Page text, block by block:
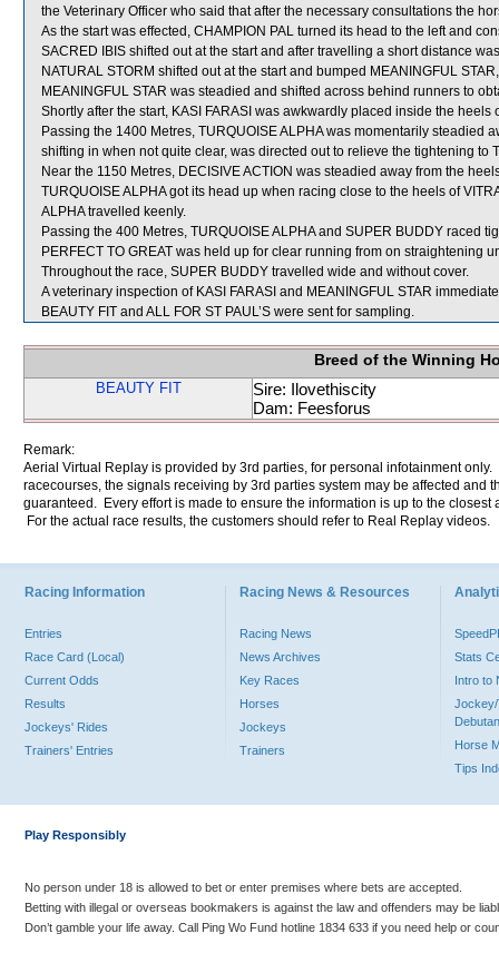
the Veterinary Officer who said that after the necessary consultations the
As the start was effected, CHAMPION PAL turned its head to the left and
SACRED IBIS shifted out at the start and after travelling a short distance
NATURAL STORM shifted out at the start and bumped MEANINGFUL
MEANINGFUL STAR was steadied and shifted across behind runners to
Shortly after the start, KASI FARASI was awkwardly placed inside the heels
Passing the 1400 Metres, TURQUOISE ALPHA was momentarily steadied
shifting in when not quite clear, was directed out to relieve the tightening to
Near the 1150 Metres, DECISIVE ACTION was steadied away from the
TURQUOISE ALPHA got its head up when racing close to the heels of
ALPHA travelled keenly.
Passing the 400 Metres, TURQUOISE ALPHA and SUPER BUDDY raced
PERFECT TO GREAT was held up for clear running from on straightening
Throughout the race, SUPER BUDDY travelled wide and without cover.
A veterinary inspection of KASI FARASI and MEANINGFUL STAR
BEAUTY FIT and ALL FOR ST PAUL’S were sent for sampling.
Breed of the Winning
BEAUTY FIT
Sire: Ilovethiscity
Dam: Feesforus
Remark:
Aerial Virtual Replay is provided by 3rd parties, for personal infotainment
racecourses, the signals receiving by 3rd parties system may be affected and
guaranteed. Every effort is made to ensure the information is up to the
For the actual race results, the customers should refer to Real Replay videos.
Racing Information
Entries
Race Card (Local)
Current Odds
Results
Jockeys' Rides
Trainers' Entries
Racing News & Resources
Racing News
News Archives
Key Races
Horses
Jockeys
Trainers
Stats
Intro to
Jockey/
Horse
Tips
Play Responsibly
No person under 18 is allowed to bet or enter premises where bets are accepted.
Betting with illegal or overseas bookmakers is against the law and offenders may be
Don’t gamble your life away. Call Ping Wo Fund hotline 1834 633 if you need help or